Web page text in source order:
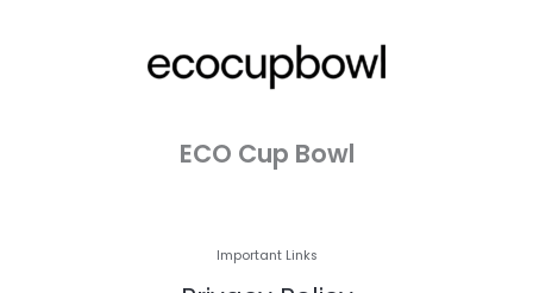
ECO Cup Bowl
Important Links